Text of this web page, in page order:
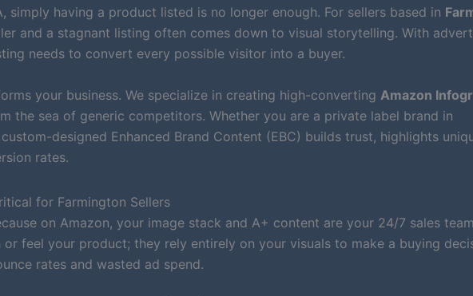
simply having a product listed is no longer enough. For sellers based in
and a stagnant listing often comes down to visual storytelling. With
needs to convert every possible visitor into a buyer.
your business. We specialize in creating high-converting Amazon
the sea of generic competitors. Whether you are a private label brand in
designed Enhanced Brand Content (EBC) builds trust, highlights
rates.
for Farmington Sellers
on Amazon, your image stack and A+ content are your 24/7 sales
feel your product; they rely entirely on your visuals to make a buying
rates and wasted ad spend.